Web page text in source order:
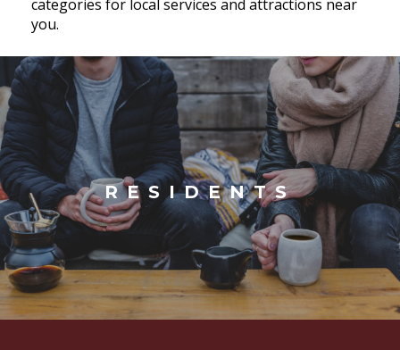
categories for local services and attractions near
you.
RESIDENTS